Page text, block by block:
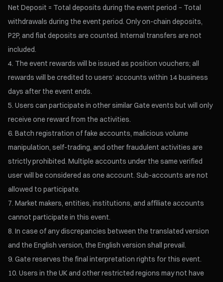
Net Deposit = Total deposits during the event period − Total
withdrawals during the event period. Only on-chain deposits,
P2P, and fiat deposits are counted. Internal transfers are not
included.
The event rewards will be issued as position vouchers; all
rewards will be credited to users’ accounts within 14 business
days after the event ends.
Users can participate in other similar Gate events but will only
receive one reward from the activities.
Batch registration of fake accounts, malicious volume
manipulation, self-trading, and other fraudulent activities are
strictly prohibited. Multiple accounts under the same verified
user will be considered as one account. Sub-accounts are not
allowed to participate.
Market makers, entities, institutions, and affiliate accounts
cannot participate in this event.
In case of any discrepancies between the translated version
and the English version, the English version shall prevail.
Gate reserves the final interpretation rights for this event.
Users in the UK and other restricted regions may not have